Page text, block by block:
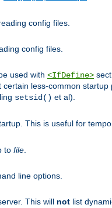
config files.
config files.
used with <IfDefine>
less-common startup
setsid() et al).
This is useful for
to file
line options.
This will not list